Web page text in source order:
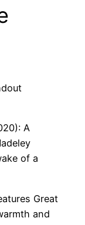
A
of a
Great
and